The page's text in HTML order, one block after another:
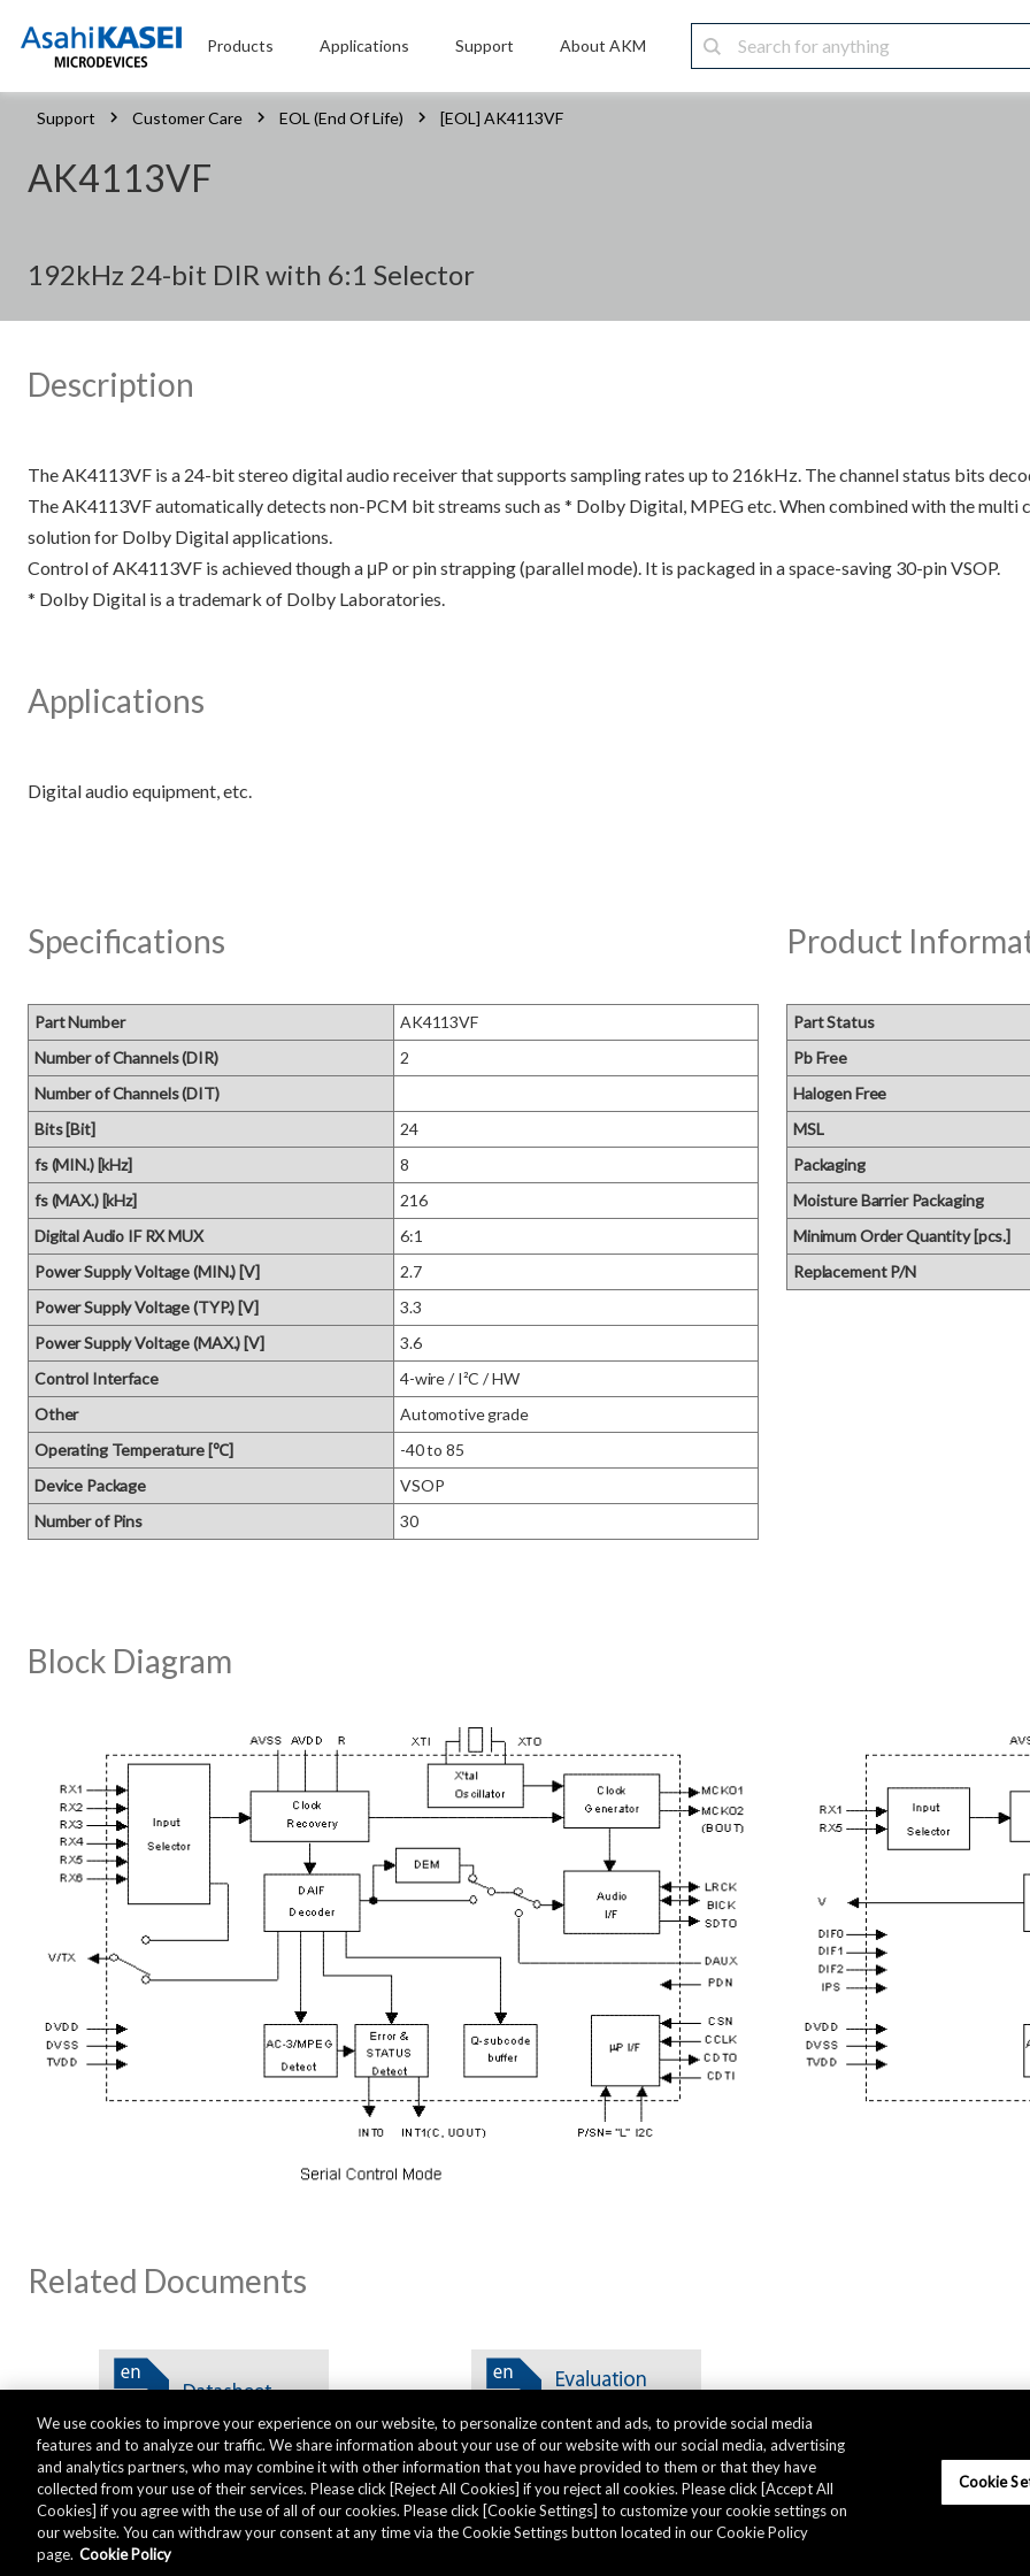
Products Applications Support About AKM
Support Customer Care EOL (End Of Life) [EOL] AK4113VF
AK4113VF
192kHz 24-bit DIR with 6:1 Selector
Description
The AK4113VF is a 24-bit stereo digital audio receiver that supports sampling rates up to 216kHz. The channel status bits
The AK4113VF automatically detects non-PCM bit streams such as * Dolby Digital, MPEG etc. When combined with the multi
solution for Dolby Digital applications.
Control of AK4113VF is achieved though a μP or pin strapping (parallel mode). It is packaged in a space-saving 30-pin VSOP.
* Dolby Digital is a trademark of Dolby Laboratories.
Applications
Specifications
Part Number
AK4113VF
Number of Channels (DIR)
2
Number of Channels (DIT)
Bits [Bit]
24
fs (MIN.) [kHz]
8
fs (MAX.) [kHz]
216
Digital Audio IF RX MUX
6:1
Power Supply Voltage (MIN.) [V]
2.7
Power Supply Voltage (TYP.) [V]
3.3
Power Supply Voltage (MAX.) [V]
3.6
Control Interface
4-wire / I²C / HW
Other
Automotive grade
Operating Temperature [℃]
-40 to 85
Device Package
VSOP
Number of Pins
30
Product
Part Status
Pb Free
Halogen Free
MSL
Packaging
Moisture Barrier Packaging
Minimum Order Quantity [pcs.]
Replacement P/N
Block Diagram
Related Documents
Global - English
We use cookies to improve your experience on our website, to personalize content and ads, to provide social media
features and to analyze our traffic. We share information about your use of our website with our social media, advertising
and analytics partners, who may combine it with other information that you have provided to them or that they have
collected from your use of their services. Please click [Reject All Cookies] if you reject all cookies. Please click [Accept All
Cookies] if you agree with the use of all of our cookies. Please click [Cookie Settings] to customize your cookie settings on
our website. You can withdraw your consent at any time via the Cookie Settings button located in our Cookie Policy
page. Cookie Policy
Cookie